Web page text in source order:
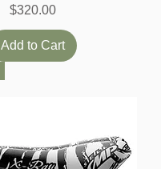
Price
$320.00
Add to Cart